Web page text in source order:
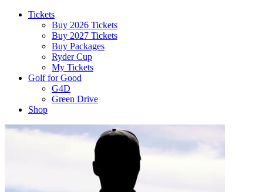
Tickets
Buy 2026 Tickets
Buy 2027 Tickets
Buy Packages
Ryder Cup
My Tickets
Golf for Good
G4D
Green Drive
Shop